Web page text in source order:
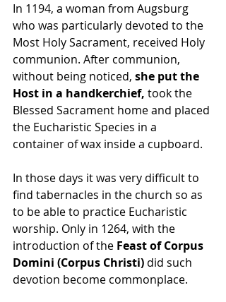
In 1194, a woman from Augsburg
who was particularly devoted to the
Most Holy Sacrament, received Holy
communion. After communion,
without being noticed, she put the
Host in a handkerchief, took the
Blessed Sacrament home and placed
the Eucharistic Species in a
container of wax inside a cupboard.
In those days it was very difficult to
find tabernacles in the church so as
to be able to practice Eucharistic
worship. Only in 1264, with the
introduction of the Feast of Corpus
Domini (Corpus Christi) did such
devotion become commonplace.